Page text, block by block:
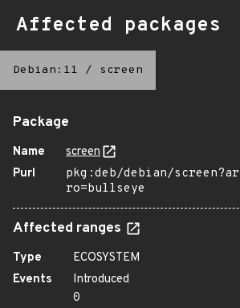
Affected packages
Debian:11 / screen
Package
Name
screen
Purl
pkg:deb/debian/
ro=bullseye
Affected ranges
Type
ECOSYSTEM
Events
Introduced
0